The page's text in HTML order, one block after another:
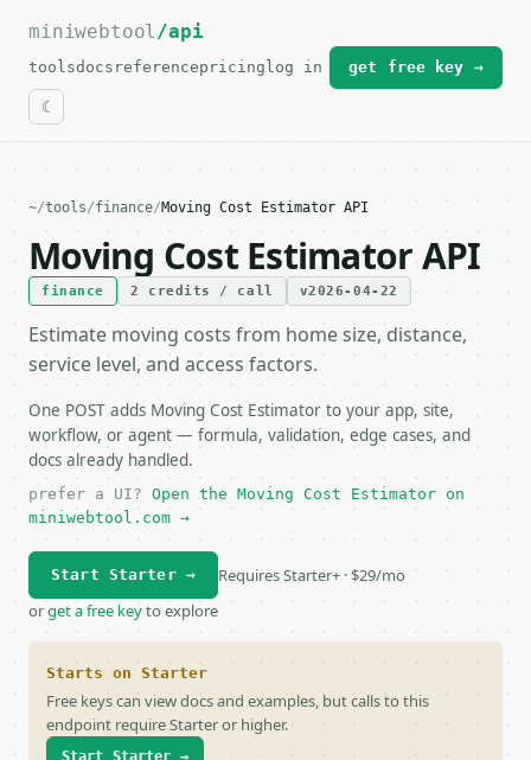
For the complete documentation index, see
miniwebtool/api
toolsdocs referencepricing log in get free key →
~/tools/finance/Moving Cost Estimator API
Moving Cost Estimator API
finance 2 credits / call v2026-04-22
Estimate moving costs from home size, distance,
service level, and access factors.
One POST adds Moving Cost Estimator to your app, site,
workflow, or agent — formula, validation, edge cases, and
docs already handled.
prefer a UI? Open the Moving Cost Estimator on
miniwebtool.com →
Start Starter →
Requires Starter+ · $29/mo
orget a free keyto explore
Starts on Starter
Free keys can view docs and examples, but calls to this
endpoint require Starter or higher.
Start Starter →